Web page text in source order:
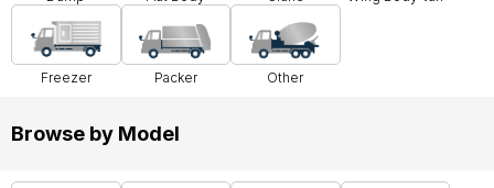
Freezer Packer Other
Browse by Model